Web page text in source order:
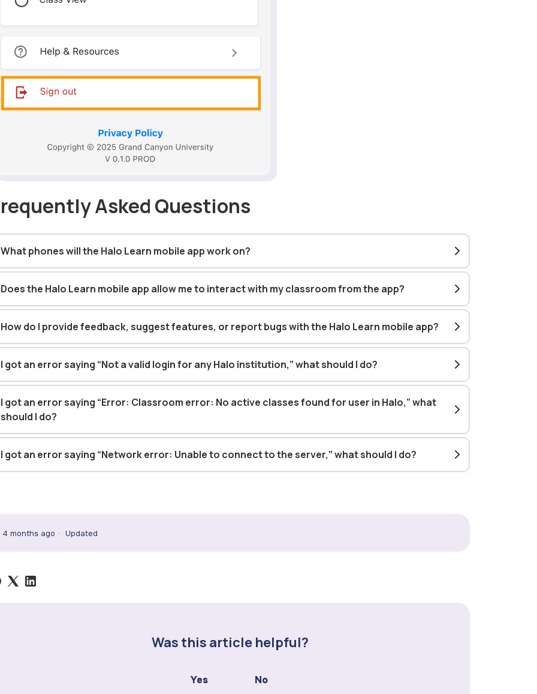
Asked Questions
What phones will the Halo Learn mobile app work on?
Does the Halo Learn mobile app allow me to interact with my classroom from the app?
How do I provide feedback, suggest features, or report bugs with the Halo Learn mobile app?
I got an error saying “Not a valid login for any Halo institution,” what should I do?
I got an error saying “Error: Classroom error: No active classes found for user in Halo,” what
should I do?
I got an error saying “Network error: Unable to connect to the server,” what should I do?
4 months ago Updated
Was this article helpful?
Yes No